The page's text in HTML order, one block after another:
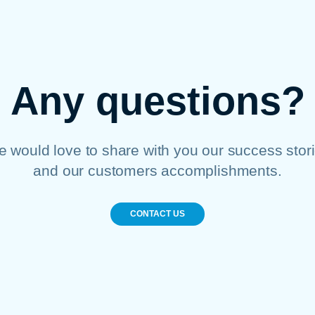
Any questions?
would love to share with you our success
and our customers accomplishments.
CONTACT US